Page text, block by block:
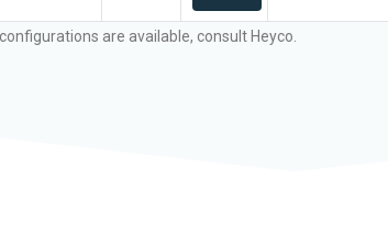
are available, consult Heyco.